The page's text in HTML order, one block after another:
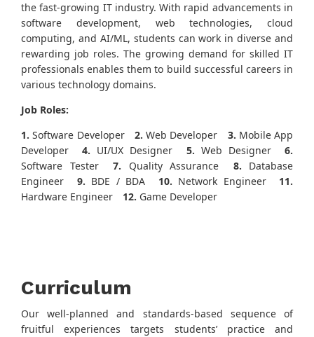
the fast-growing IT industry. With rapid advancements in
software development, web technologies, cloud
computing, and AI/ML, students can work in diverse and
rewarding job roles. The growing demand for skilled IT
professionals enables them to build successful careers in
various technology domains.
Job Roles:
1. Software Developer 2. Web Developer 3. Mobile App
Developer
4. UI/UX Designer 5. Web Designer
6.
Software Tester
7. Quality Assurance 8. Database
Engineer
9. BDE / BDA 10. Network Engineer
11.
Hardware Engineer
12. Game Developer
Curriculum
Our well-planned and standards-based sequence of
fruitful experiences targets students’ practice and